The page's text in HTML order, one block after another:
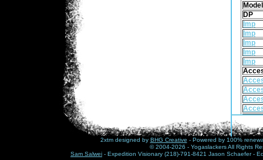
Model
DP
Imp
Imp
Imp
Imp
Imp
2xtm designed by BHG Creative - Powered by 100%
© 2004-2026 - Yogaslackers All Rights
Sam Salwei - Expedition Visionary (218)-791-8421 Jason Schaefer -